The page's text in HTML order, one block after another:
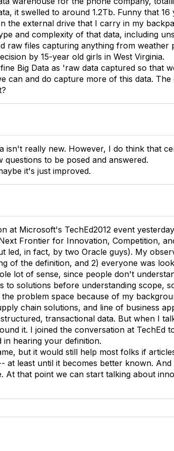
it swelled to around 1.2Tb. Funny that
the external drive that I carry in my
and complexity of that data, including
raw files capturing anything from weather
by 15-year old girls in West Virginia.
Big Data as 'raw data captured so that
can and do capture more of this data.
isn't really new. However, I do think that
questions to be posed and answered.
it's just improved.
at Microsoft's TechEd2012 event
Frontier for Innovation, Competition,
led, in fact, by two Oracle guys). My
of the definition, and 2) everyone was
lot of sense, since people don't
to solutions before understanding scope,
problem space because of my
chain solutions, and line of business
transactional data. But when I
it. I joined the conversation at TechEd
in hearing your definition.
but it would still help most folks if
at least until it becomes better known.
At that point we can start talking about